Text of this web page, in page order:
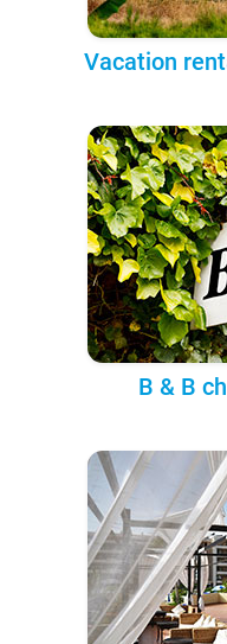
Vacation
B & B